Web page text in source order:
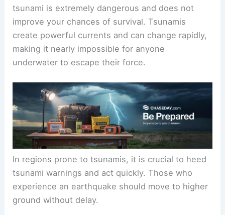
tsunami is extremely dangerous and does not
improve your chances of survival. Tsunamis
create powerful currents and can change rapidly,
making it nearly impossible for anyone
underwater to escape their force.
In regions prone to tsunamis, it is crucial to heed
tsunami warnings and act quickly. Those who
experience an earthquake should move to higher
ground without delay.